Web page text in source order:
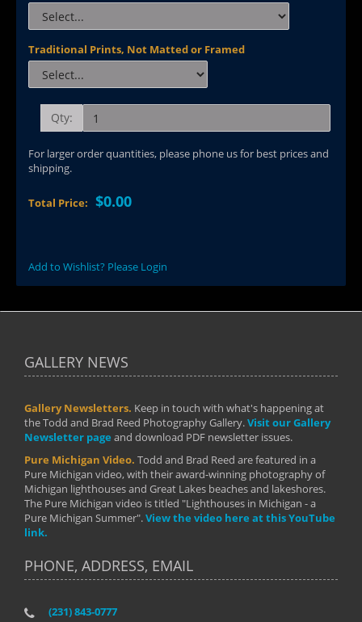
Traditional Prints, Not Matted or Framed
Qty:
For larger order quantities, please phone us for best prices and
shipping.
Total Price: $0.00
Add to Wishlist? Please Login
GALLERY NEWS
Gallery Newsletters. Keep in touch with what's happening at
the Todd and Brad Reed Photography Gallery.Visit our Gallery
Newsletter page and download PDF newsletter issues.
Pure Michigan Video. Todd and Brad Reed are featured in a
Pure Michigan video, with their award-winning photography of
Michigan lighthouses and Great Lakes beaches and lakeshores.
The Pure Michigan video is titled "Lighthouses in Michigan - a
Pure Michigan Summer".View the video here at this YouTube
link.
PHONE, ADDRESS, EMAIL
(231) 843-0777